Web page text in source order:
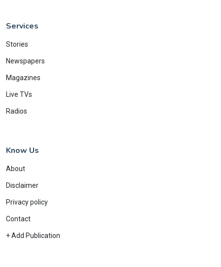
Services
Stories
Newspapers
Magazines
Live TVs
Radios
Know Us
About
Disclaimer
Privacy policy
Contact
+ Add Publication